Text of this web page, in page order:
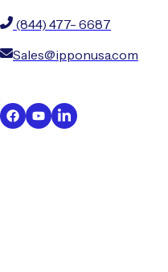
(844) 477- 6687
Sales@ipponusa.com